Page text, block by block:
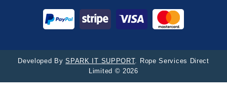
Developed BySPARK IT SUPPORT. Rope Services Direct
Limited © 2026